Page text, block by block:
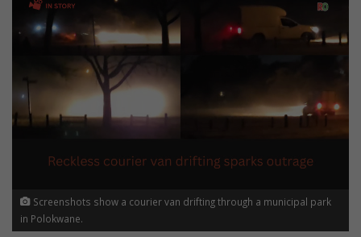
Screenshots show a courier van drifting through a municipal park
in Polokwane.